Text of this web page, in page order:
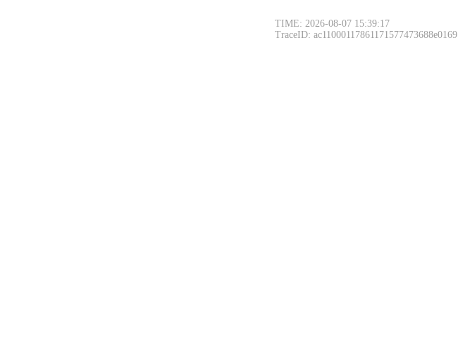
TIME: 2026-08-07 15:39:17
TraceID: ac11000117861171577473688e0169